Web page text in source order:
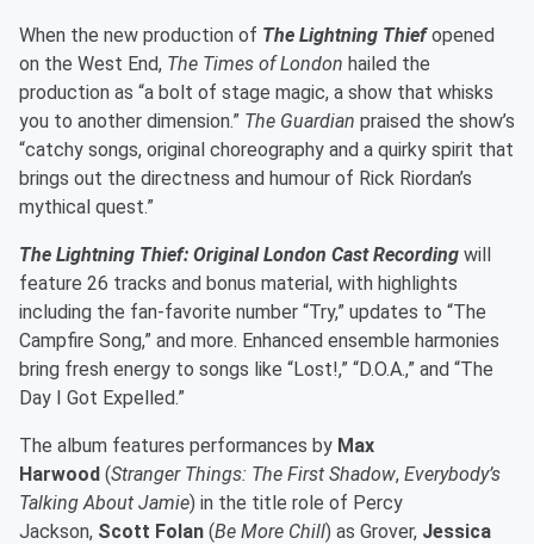
When the new production of The Lightning Thiefopened
on the West End, The Times of London hailed the
production as “a bolt of stage magic, a show that whisks
you to another dimension.” The Guardian praised the show’s
“catchy songs, original choreography and a quirky spirit that
brings out the directness and humour of Rick Riordan’s
mythical quest.”
The Lightning Thief: Original London Cast Recording will
feature 26 tracks and bonus material, with highlights
including the fan-favorite number “Try,” updates to “The
Campfire Song,” and more. Enhanced ensemble harmonies
bring fresh energy to songs like “Lost!,” “D.O.A.,” and “The
Day I Got Expelled.”
The album features performances by Max
Harwood (Stranger Things: The First Shadow, Everybody’s
Talking About Jamie) in the title role of Percy
Jackson, Scott Folan (Be More Chill) as Grover, Jessica